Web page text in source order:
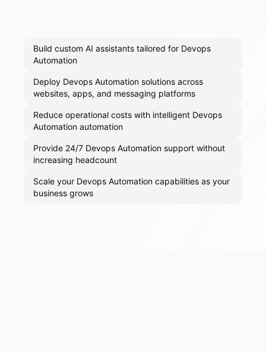
Build custom AI assistants tailored for Devops
Automation
Deploy Devops Automation solutions across
websites, apps, and messaging platforms
Reduce operational costs with intelligent Devops
Automation automation
Provide 24/7 Devops Automation support without
increasing headcount
Scale your Devops Automation capabilities as your
business grows